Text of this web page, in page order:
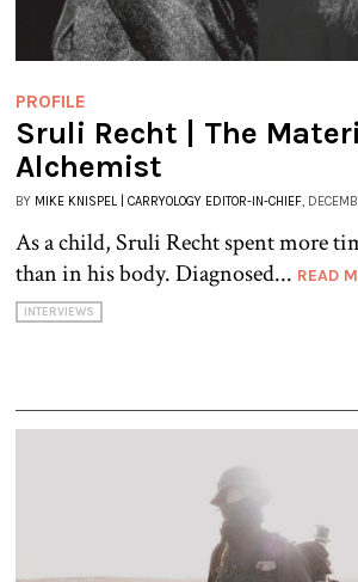
PROFILE
Sruli Recht | The
Alchemist
BY MIKE KNISPEL | CARRYOLOGY EDITOR-IN-CHIEF,
As a child, Sruli Recht spent more
than in his body. Diagnosed... READ
INTERVIEWS